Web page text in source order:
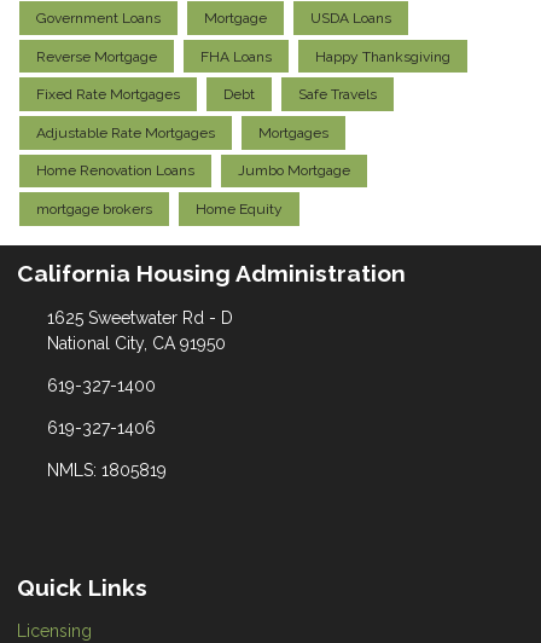
Government Loans Mortgage USDA Loans
Reverse Mortgage FHA Loans Happy Thanksgiving
Fixed Rate Mortgages Debt Safe Travels
Adjustable Rate Mortgages Mortgages
Home Renovation Loans Jumbo Mortgage
mortgage brokers Home Equity
California Housing Administration
1625 Sweetwater Rd - D
National City, CA 91950
619-327-1400
619-327-1406
NMLS: 1805819
Quick Links
Licensing